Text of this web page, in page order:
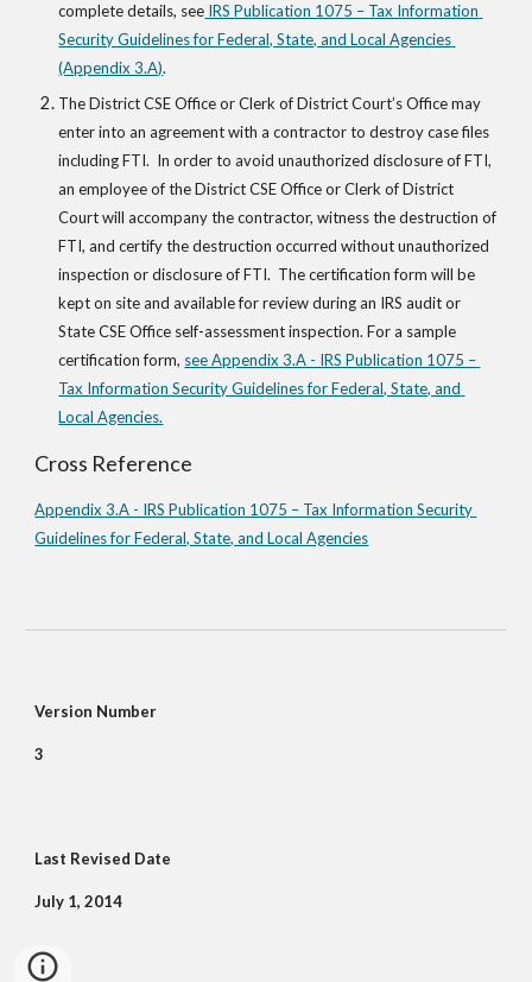
complete details, see IRS Publication 1075 – Tax Information
Security Guidelines for Federal, State, and Local Agencies
(Appendix 3.A).
The District CSE Office or Clerk of District Court’s Office may
enter into an agreement with a contractor to destroy case files
including FTI.  In order to avoid unauthorized disclosure of FTI,
an employee of the District CSE Office or Clerk of District
Court will accompany the contractor, witness the destruction of
FTI, and certify the destruction occurred without unauthorized
inspection or disclosure of FTI.  The certification form will be
kept on site and available for review during an IRS audit or
State CSE Office self-assessment inspection. For a sample
certification form, see Appendix 3.A - IRS Publication 1075 –
Tax Information Security Guidelines for Federal, State, and
Local Agencies.
Cross Reference
Appendix 3.A - IRS Publication 1075 – Tax Information Security
Guidelines for Federal, State, and Local Agencies
Version Number
3
Last Revised Date
July 1, 2014